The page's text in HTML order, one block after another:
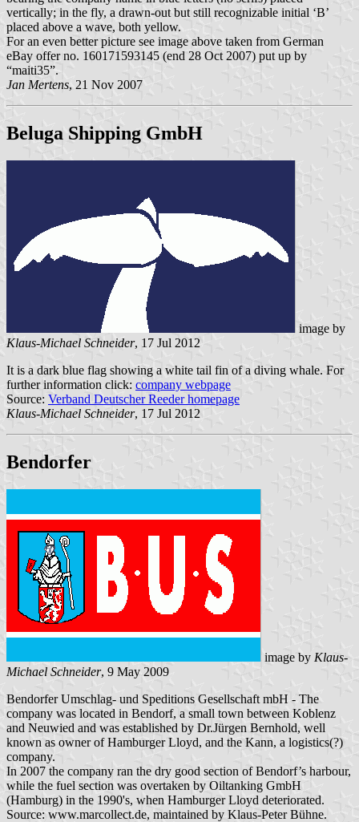
vertically; in the fly, a drawn-out but still recognizable initial ‘B’
placed above a wave, both yellow.
For an even better picture see image above taken from German
eBay offer no. 160171593145 (end 28 Oct 2007) put up by
“maiti35”.
Jan Mertens, 21 Nov 2007
Beluga Shipping GmbH
image by
Klaus-Michael Schneider, 17 Jul 2012
It is a dark blue flag showing a white tail fin of a diving whale. For
further information click: company webpage
Source: Verband Deutscher Reeder homepage
Klaus-Michael Schneider, 17 Jul 2012
Bendorfer
image by Klaus-
Michael Schneider, 9 May 2009
Bendorfer Umschlag- und Speditions Gesellschaft mbH - The
company was located in Bendorf, a small town between Koblenz
and Neuwied and was established by Dr.Jürgen Bernhold, well
known as owner of Hamburger Lloyd, and the Kann, a logistics(?)
company.
In 2007 the company ran the dry good section of Bendorf’s harbour,
while the fuel section was overtaken by Oiltanking GmbH
(Hamburg) in the 1990's, when Hamburger Lloyd deteriorated.
Source: www.marcollect.de, maintained by Klaus-Peter Bühne.